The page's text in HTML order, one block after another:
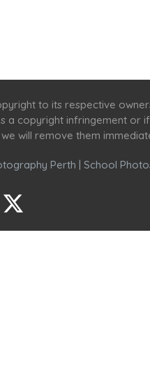
to its respective
copyright infringement or
will remove them
Perth | School